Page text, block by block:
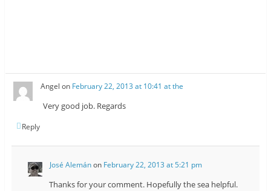
Angel on February 22, 2013 at 10:41 at the
Very good job. Regards
Reply
José Alemánon February 22, 2013 at 5:21 pm
Thanks for your comment. Hopefully the sea helpful.